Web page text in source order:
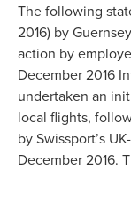
The following
2016) by
action by
December 2016
undertaken an
local flights,
by Swissport’s
December 2016.